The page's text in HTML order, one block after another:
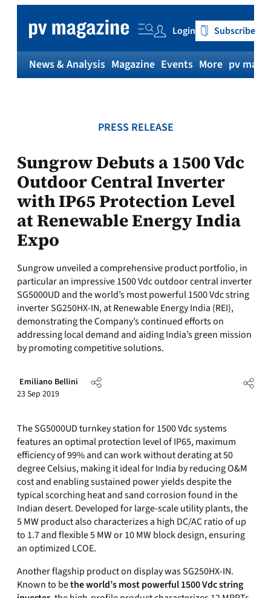
content
Login Subscribe
News & Analysis Magazine Events More pv
PRESS RELEASE
Sungrow Debuts a 1500 Vdc
Outdoor Central Inverter
with IP65 Protection Level
at Renewable Energy India
Expo
Sungrow unveiled a comprehensive product portfolio, in
particular an impressive 1500 Vdc outdoor central inverter
SG5000UD and the world’s most powerful 1500 Vdc string
inverter SG250HX-IN, at Renewable Energy India (REI),
demonstrating the Company’s continued efforts on
addressing local demand and aiding India’s green mission
by promoting competitive solutions.
Emiliano Bellini
23 Sep 2019
The SG5000UD turnkey station for 1500 Vdc systems
features an optimal protection level of IP65, maximum
efficiency of 99% and can work without derating at 50
degree Celsius, making it ideal forIndia by reducing O&M
cost and enabling sustained power yields despite the
typical scorching heat and sand corrosion found in the
Indian desert. Developed for large-scale utility plants, the
5 MW product also characterizes a high DC/AC ratio of up
to 1.7 and flexible 5 MW or 10 MW block design, ensuring
an optimized LCOE.
Another flagship product on display was SG250HX-IN.
Known to bethe world’s most powerful 1500 Vdc string